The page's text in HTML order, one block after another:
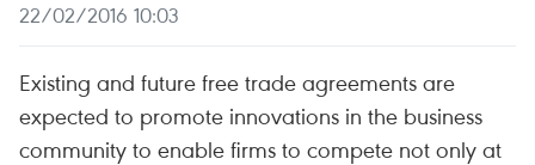
22/02/2016 10:03
Existing and future free trade agreements are
expected to promote innovations in the business
community to enable firms to compete not only at